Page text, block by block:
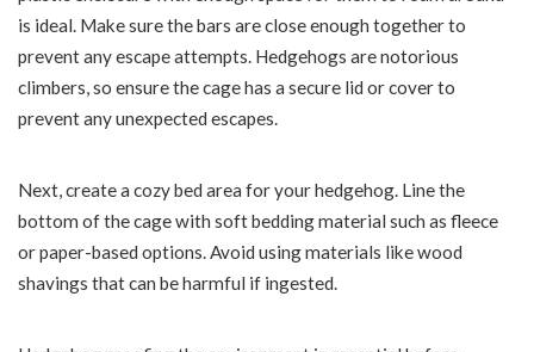
is ideal. Make sure the bars are close enough together to
prevent any escape attempts. Hedgehogs are notorious
climbers, so ensure the cage has a secure lid or cover to
prevent any unexpected escapes.
Next, create a cozy bed area for your hedgehog. Line the
bottom of the cage with soft bedding material such as fleece
or paper-based options. Avoid using materials like wood
shavings that can be harmful if ingested.